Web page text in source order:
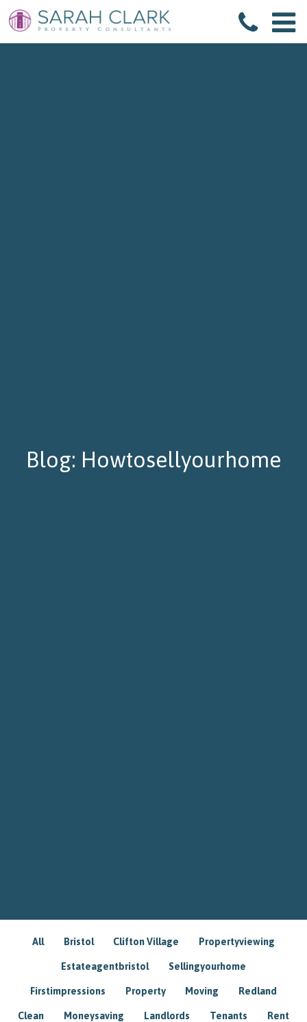
Blog: Howtosellyourhome
All Bristol Clifton Village Propertyviewing
Estateagentbristol Sellingyourhome
Firstimpressions Property Moving Redland
Clean Moneysaving Landlords Tenants Rent